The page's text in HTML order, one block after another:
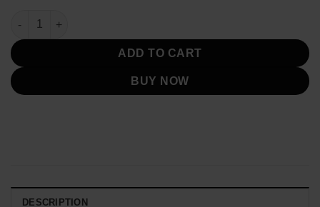
Superman and Lois Elizabeth Tulloch Leather Jacket quantity
ADD TO CART
BUY NOW
DESCRIPTION